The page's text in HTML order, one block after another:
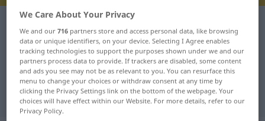
Polish-German translation for
"niewielki"
"niewielki" German translation
We Care About Your Privacy
We and our716 partners store and access personal data, like browsing
data or unique identifiers, on your device. Selecting I Agree enables
tracking technologies to support the purposes shown under we and our
partners process data to provide. If trackers are disabled, some content
and ads you see may not be as relevant to you. You can resurface this
menu to change your choices or withdraw consent at any time by
clicking the Privacy Settings link on the bottom of the webpage. Your
choices will have effect within our Website. For more details, refer to our
Privacy Policy.